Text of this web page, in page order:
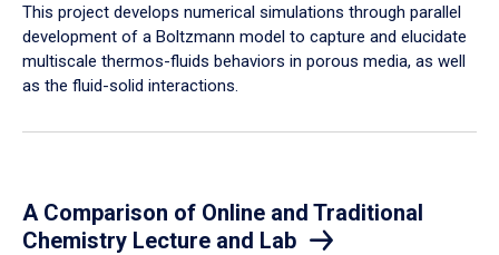
​This project develops numerical simulations through parallel
development of a Boltzmann model to capture and elucidate
multiscale thermos-fluids behaviors in porous media, as well
as the fluid-solid interactions.
A Comparison of Online and Traditional
Chemistry Lecture and Lab